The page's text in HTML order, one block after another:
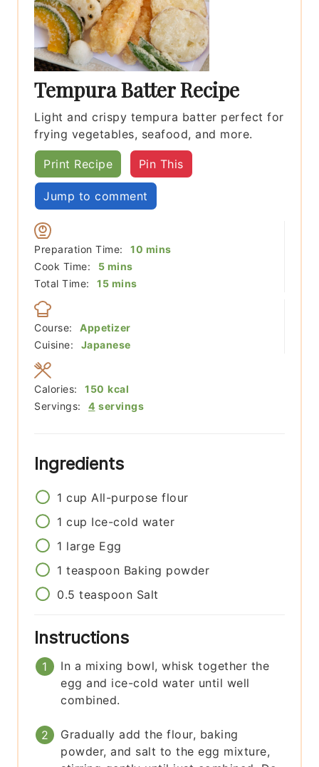
Tempura Batter Recipe
Light and crispy tempura batter perfect for
frying vegetables, seafood, and more.
Print Recipe Pin This
Jump to comment
Preparation Time: 10 minutes
mins
Cook Time:
5minutes
mins
Total Time:
15minutes
mins
Course:
Appetizer
Cuisine:
Japanese
Servings: 4 servings
Calories: 150 kcal
Ingredients
1 cup All-purpose flour
1 cup Ice-cold water
1 large Egg
1 teaspoon Baking powder
0.5 teaspoon Salt
Instructions
In a mixing bowl, whisk together the
egg and ice-cold water until well
combined.
Gradually add the flour, baking
powder, and salt to the egg mixture,